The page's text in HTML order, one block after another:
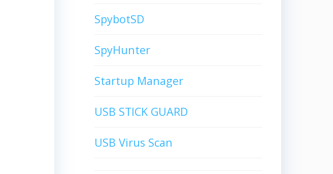
SpybotSD
SpyHunter
Startup Manager
USB STICK GUARD
USB Virus Scan